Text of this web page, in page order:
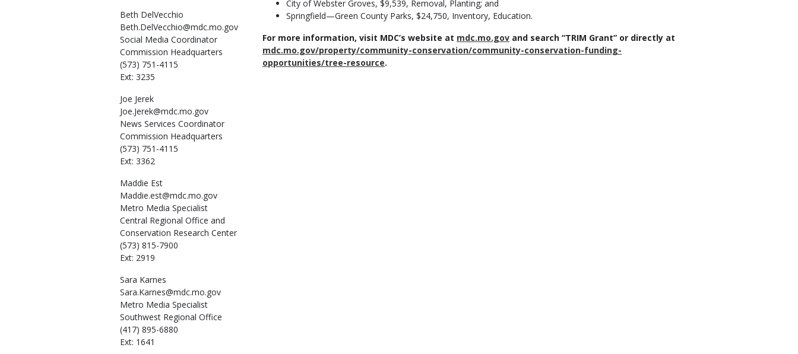
Beth DelVecchio
Beth.DelVecchio@mdc.mo.gov
Social Media Coordinator
Commission Headquarters
(573) 751-4115
Ext: 3235
Joe Jerek
Joe.Jerek@mdc.mo.gov
News Services Coordinator
Commission Headquarters
(573) 751-4115
Ext: 3362
Maddie Est
Maddie.est@mdc.mo.gov
Metro Media Specialist
Central Regional Office and
Conservation Research Center
(573) 815-7900
Ext: 2919
Sara Karnes
Sara.Karnes@mdc.mo.gov
Metro Media Specialist
Southwest Regional Office
(417) 895-6880
Ext: 1641
City of Webster Groves, $9,539, Removal, Planting; and
Springfield—Green County Parks, $24,750, Inventory, Education.
For more information, visit MDC’s website at mdc.mo.gov and search “TRIM Grant” or directly at
mdc.mo.gov/property/community-conservation/community-conservation-funding-
opportunities/tree-resource.